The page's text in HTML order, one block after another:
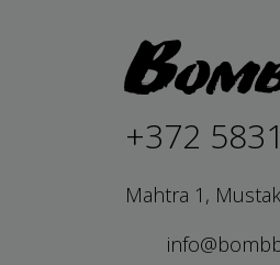
+372
Mahtra 1,